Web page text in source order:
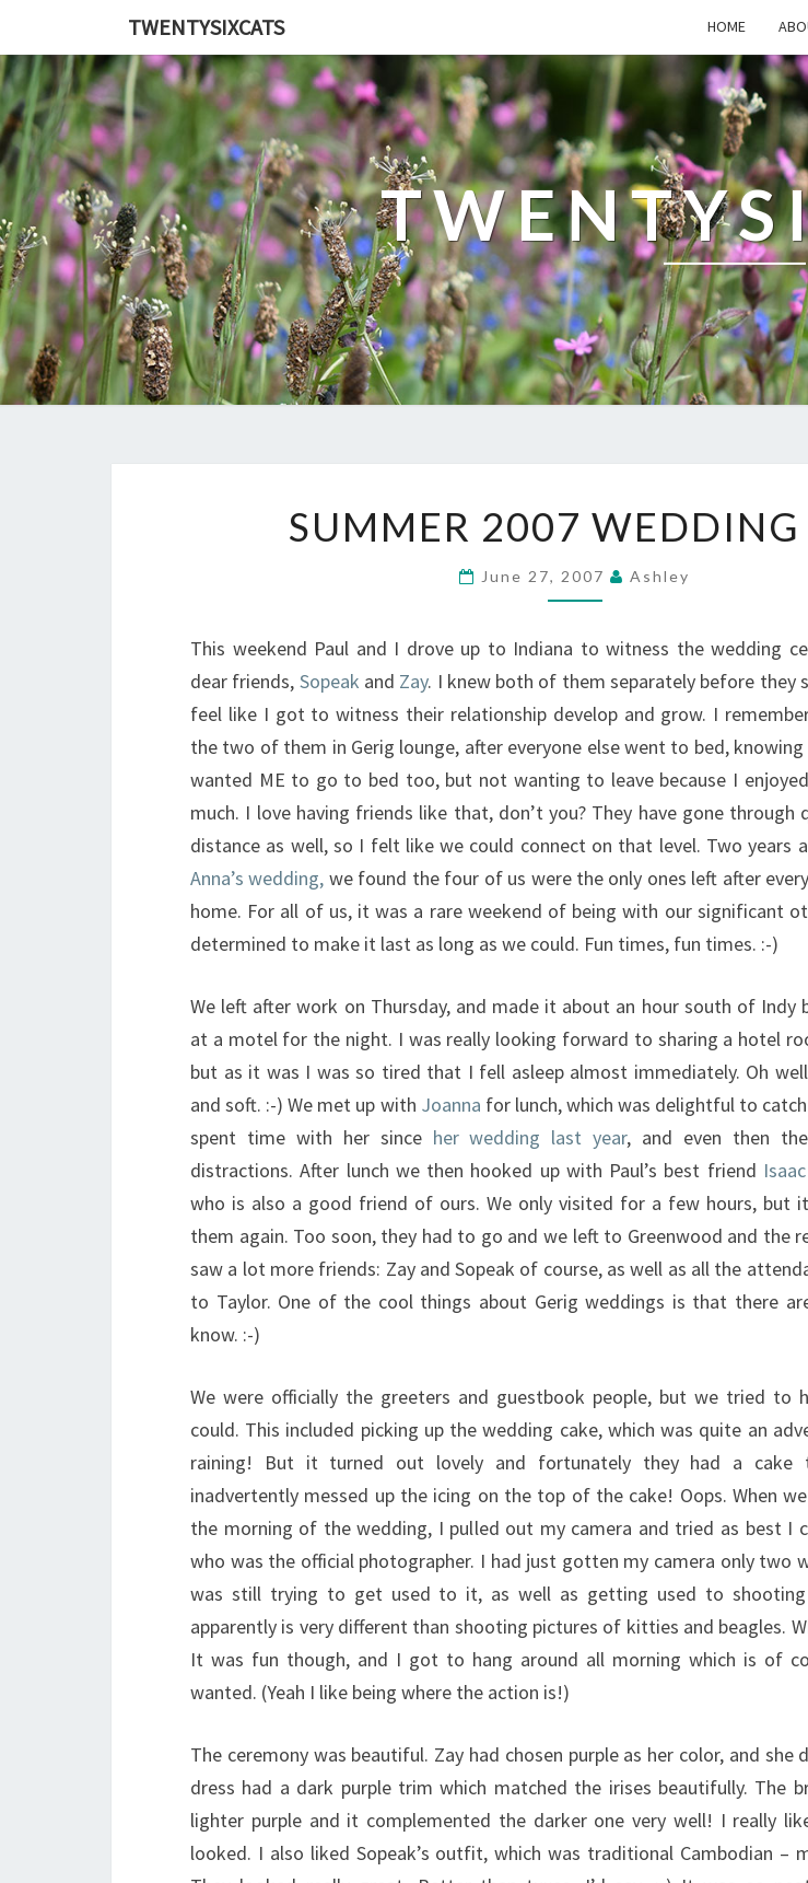
TWENTYSIXCATS HOME
2007
#1
SUMMER 2007 WEDDING
June 27, 2007 Ashley
This weekend Paul and I drove up to Indiana to witness the wedding
dear friends, Sopeak and Zay. I knew both of them separately before they
feel like I got to witness their relationship develop and grow. I
the two of them in Gerig lounge, after everyone else went to bed,
wanted ME to go to bed too, but not wanting to leave because I
much. I love having friends like that, don’t you? They have gone
distance as well, so I felt like we could connect on that level. Two years
Anna’s wedding, we found the four of us were the only ones left after
home. For all of us, it was a rare weekend of being with our significant
determined to make it last as long as we could. Fun times, fun times. :-)
We left after work on Thursday, and made it about an hour south of Indy
at a motel for the night. I was really looking forward to sharing a hotel
but as it was I was so tired that I fell asleep almost immediately. Oh
and soft. :-) We met up with Joanna for lunch, which was delightful to catch
spent time with her since her wedding last year, and even then
distractions. After lunch we then hooked up with Paul’s best friend Isaac
who is also a good friend of ours. We only visited for a few hours, but
them again. Too soon, they had to go and we left to Greenwood and the
saw a lot more friends: Zay and Sopeak of course, as well as all the
to Taylor. One of the cool things about Gerig weddings is that there
know. :-)
We were officially the greeters and guestbook people, but we tried to
could. This included picking up the wedding cake, which was quite an
raining! But it turned out lovely and fortunately they had a cake
inadvertently messed up the icing on the top of the cake! Oops. When
the morning of the wedding, I pulled out my camera and tried as best I
who was the official photographer. I had just gotten my camera only two
was still trying to get used to it, as well as getting used to shooting
apparently is very different than shooting pictures of kitties and beagles.
It was fun though, and I got to hang around all morning which is of
wanted. (Yeah I like being where the action is!)
The ceremony was beautiful. Zay had chosen purple as her color, and she
dress had a dark purple trim which matched the irises beautifully. The
lighter purple and it complemented the darker one very well! I really
looked. I also liked Sopeak’s outfit, which was traditional Cambodian –